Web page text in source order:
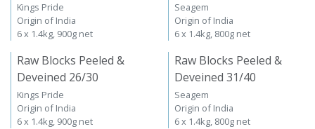
Kings Pride
Origin of India
6 x 1.4kg, 900g net
Seagem
Origin of India
6 x 1.4kg, 800g net
Raw Blocks Peeled &
Deveined 26/30
Kings Pride
Origin of India
6 x 1.4kg, 900g net
Raw Blocks Peeled &
Deveined 31/40
Seagem
Origin of India
6 x 1.4kg, 800g net